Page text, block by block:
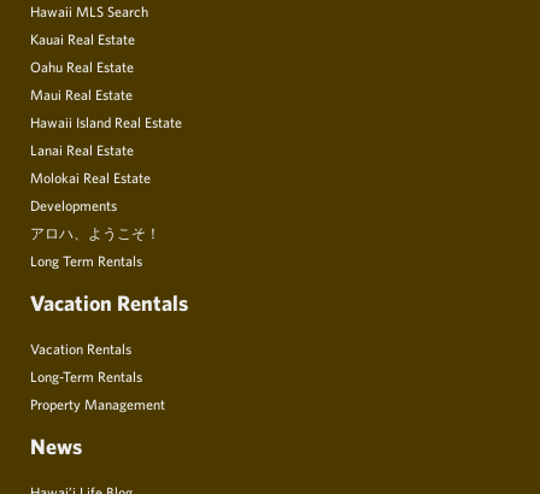
Hawaii MLS Search
Kauai Real Estate
Oahu Real Estate
Maui Real Estate
Hawaii Island Real Estate
Lanai Real Estate
Molokai Real Estate
Developments
アロハ、ようこそ！
Long Term Rentals
Vacation Rentals
Vacation Rentals
Long-Term Rentals
Property Management
News